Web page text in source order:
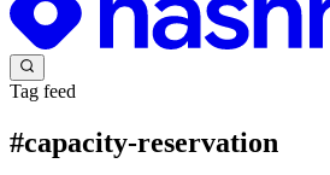
Tag feed
#capacity-reservation